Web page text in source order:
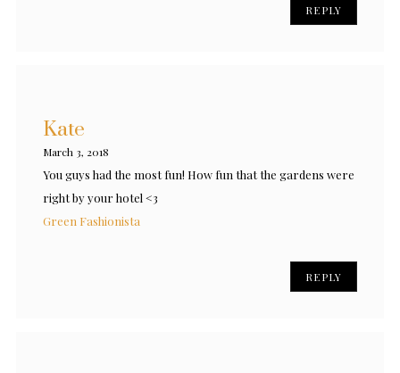
REPLY
Kate
March 3, 2018
You guys had the most fun! How fun that the gardens were
right by your hotel <3
Green Fashionista
REPLY